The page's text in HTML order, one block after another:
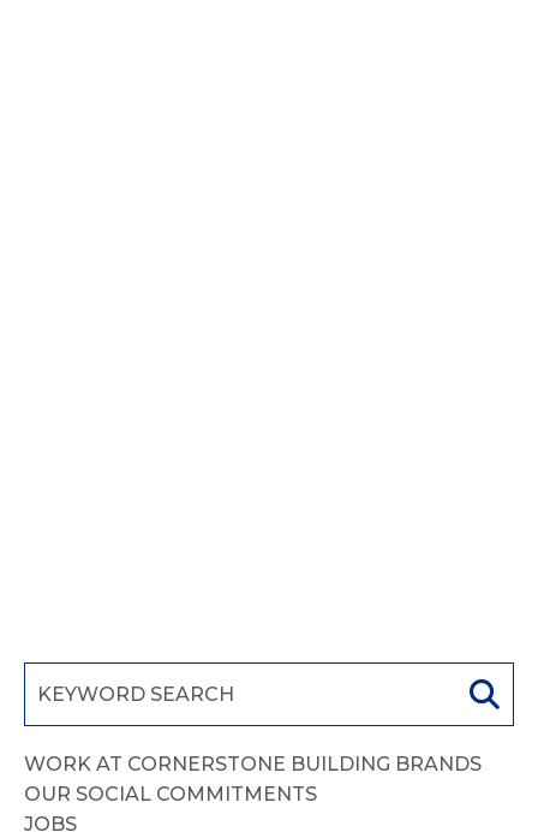
WORK AT CORNERSTONE BUILDING BRANDS
OUR SOCIAL COMMITMENTS
JOBS